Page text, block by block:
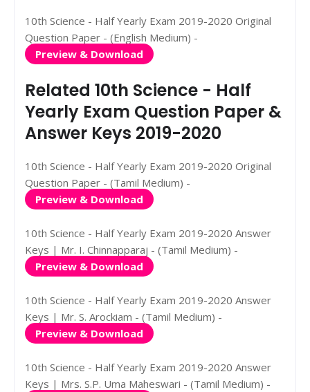
10th Science - Half Yearly Exam 2019-2020 Original
Question Paper - (English Medium) -
Preview & Download
Related 10th Science - Half
Yearly Exam Question Paper &
Answer Keys 2019-2020
10th Science - Half Yearly Exam 2019-2020 Original
Question Paper - (Tamil Medium) -
Preview & Download
10th Science - Half Yearly Exam 2019-2020 Answer
Keys | Mr. I. Chinnapparaj - (Tamil Medium) -
Preview & Download
10th Science - Half Yearly Exam 2019-2020 Answer
Keys | Mr. S. Arockiam - (Tamil Medium) -
Preview & Download
10th Science - Half Yearly Exam 2019-2020 Answer
Keys | Mrs. S.P. Uma Maheswari - (Tamil Medium) -